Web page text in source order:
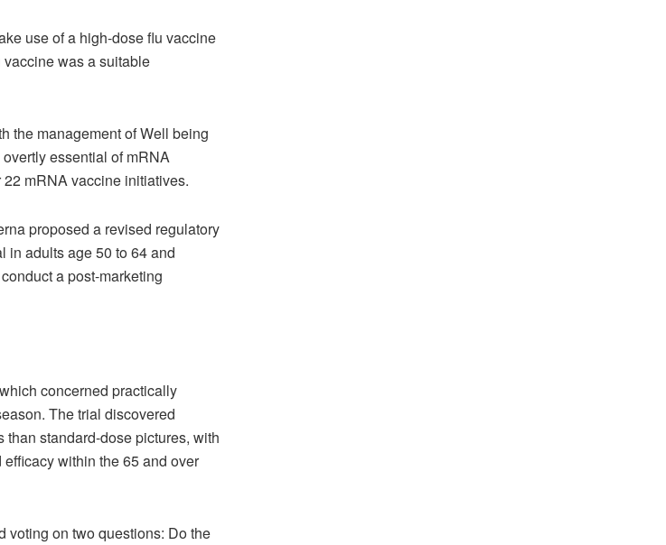
use of a high-dose flu vaccine
vaccine was a suitable
the management of Well being
essential of mRNA
22 mRNA vaccine initiatives.
proposed a revised regulatory
in adults age 50 to 64 and
a post-marketing
concerned practically
The trial discovered
standard-dose pictures, with
within the 65 and over
voting on two questions: Do the